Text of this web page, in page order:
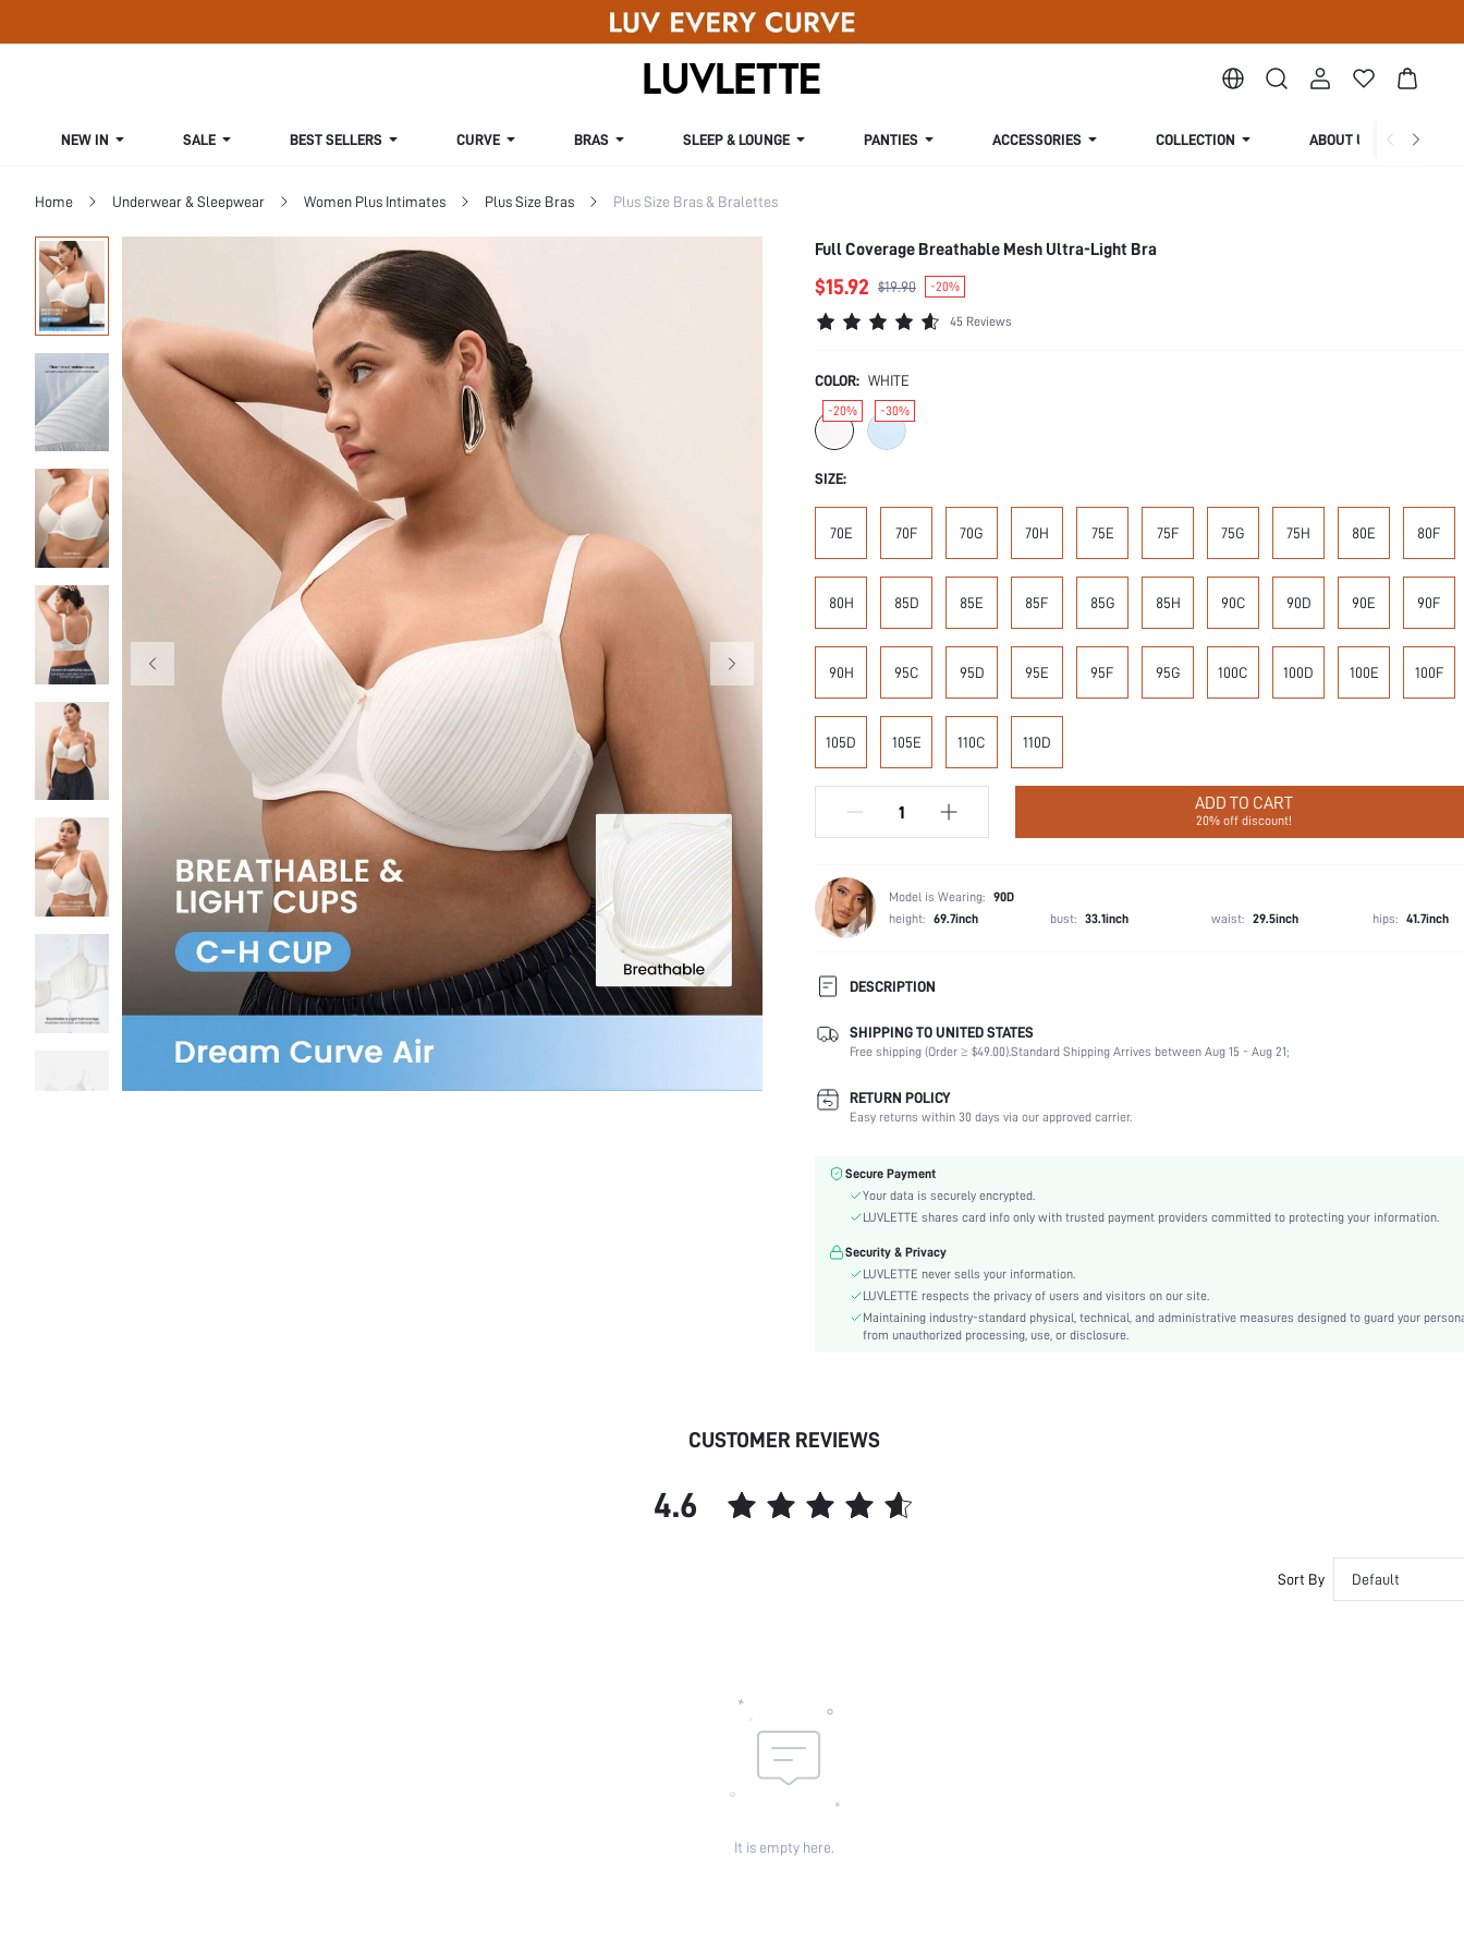
NEW IN SALE BEST SELLERS CURVE BRAS SLEEP & LOUNGE PANTIES ACCESSORIES COLLECTION ABOUT US
Home Underwear & Sleepwear Women Plus Intimates Plus Size Bras Plus Size Bras & Bralettes
Full Coverage Breathable Mesh Ultra-Light Bra
$15.92 $19.90 -20%
45 Reviews
COLOR: WHITE
-20% -30%
SIZE:
70E 70F 70G 70H 75E 75F 75G 75H 80E 80F
80H 85D 85E 85F 85G 85H 90C 90D 90E 90F
90H 95C 95D 95E 95F 95G 100C 100D 100E 100F
105D 105E 110C 110D
ADD TO CART
20% off discount!
Model is Wearing: 90D
height: 69.7inch bust: 33.1inch waist: 29.5inch hips: 41.7inch
DESCRIPTION
Composition:
90% Polyamide, 10% Elastane
Scenes:
Vacation, Office, Daily
Support:
Number of Pieces:
1 Piece Set
Color:
Material:
Knitted Fabric
Functional Type:
Push Up
Bra Type:
Festivals:
Christmas, Halloween, Thanksgiving Day, Back-to-School, Valentine's Day, Ramadan, Eid
Lining Level:
Molded
Details:
Contrast Mesh
Chest pad:
SHIPPING TO UNITED STATES
Free shipping (Order ≥ $49.00).Standard Shipping Arrives between Aug 15 - Aug 21;
RETURN POLICY
Easy returns within 30 days via our approved carrier.
Secure Payment
Your data is securely encrypted.
LUVLETTE shares card info only with trusted payment providers committed to protecting your information.
Security & Privacy
LUVLETTE never sells your information.
LUVLETTE respects the privacy of users and visitors on our site.
Maintaining industry-standard physical, technical, and administrative measures designed to guard your
from unauthorized processing, use, or disclosure.
CUSTOMER REVIEWS
4.6
Sort By Default
It is empty here.